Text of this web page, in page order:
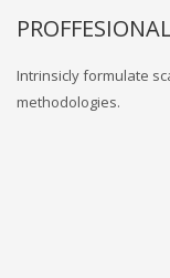
Intrinsicly formulate
methodologies.